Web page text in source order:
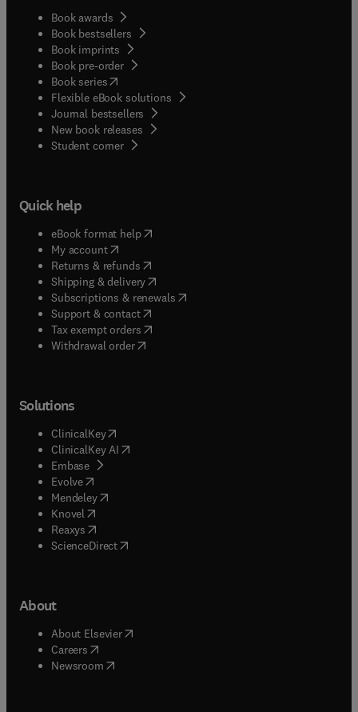
Book awards
Book bestsellers
Book imprints
Book pre-order
Book series(opens in new tab/window
Flexible eBook solutions
Journal bestsellers
New book releases
Student corner( opens in new tab/window
Quick help
eBook format help( opens in new tab/window
My account( opens in new tab/window
Returns & refunds( opens in new tab/window
Shipping & delivery(opens in new tab/window
Subscriptions & renewals( opens in new tab/window
Support & contact( opens in new tab/window
Tax exempt orders( opens in new tab/window
Withdrawal order
Solutions
ClinicalKey(opens in new tab/window
ClinicalKey AI opens in new tab/window
Embase( opens in new tab/window
Evolve(opens in new tab/window
Mendeley( opens in new tab/window
Knovel (opens in new tab/window
Reaxys (opens in new tab/window
ScienceDirect(opens in new tab/window
About
About Elsevier( opens in new tab/window
Careers opens in new tab/window
Newsroom( opens in new tab/window